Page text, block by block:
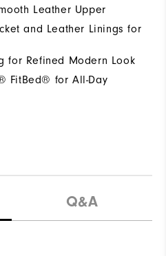
Leather Upper
and Leather Linings for
for Refined Modern Look
FitBed® for All-Day
Q&A